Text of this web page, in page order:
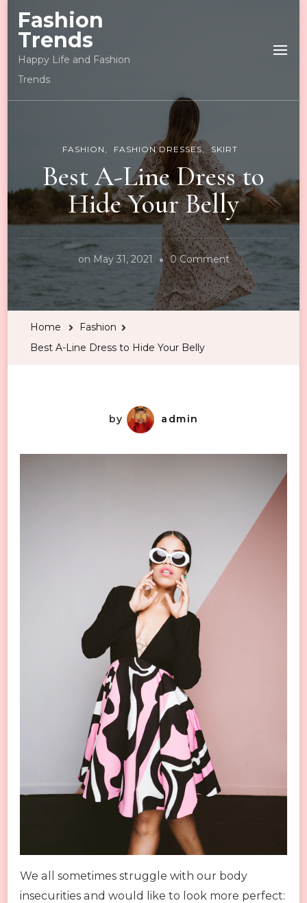
Fashion
Trends
Happy Life and Fashion
Trends
FASHION FASHION DRESSES SKIRT
Best A-Line Dress to
Hide Your Belly
on May 31, 2021 0 Commenton
Best
A-
Home
Fashion
Best A-Line Dress to Hide Your Belly
by admin
We all sometimes struggle with our body
insecurities and would like to look more perfect: